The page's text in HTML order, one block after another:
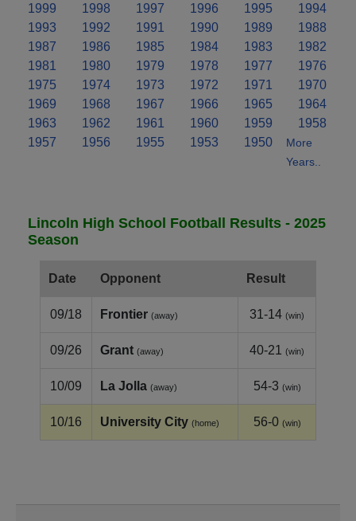
1999
1998 1997 1996 1995
1994
1993
1992 1991 1990 1989
1988
1987
1986 1985 1984 1983
1982
1981
1980 1979 1978 1977
1976
1975
1974 1973 1972 1971
1970
1969
1968 1967 1966 1965
1964
1963
1962 1961 1960 1959
1958
1957
1956 1955 1953 1950
More
Years..
Lincoln High School Football Results - 2025
Season
Date Opponent Result
09/18 Frontier (away) 31-14 (win)
09/26 Grant (away) 40-21 (win)
10/09 La Jolla (away) 54-3 (win)
10/16 University City (home) 56-0 (win)